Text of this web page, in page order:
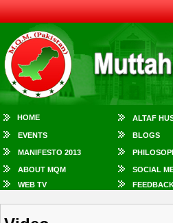
HOME ALTAF
EVENTS BLOGS
MANIFESTO 2013
ABOUT MQM SOCIAL
WEB TV